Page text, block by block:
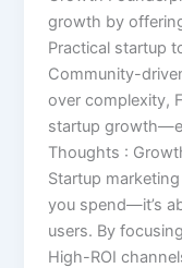
growth by
Practical startup
Community-
over complexity,
startup
Thoughts :
Startup
you spend—it’s
users. By
High-ROI